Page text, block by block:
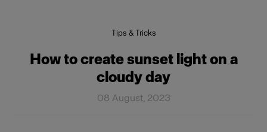
Tips & Tricks
How to create sunset light on a
cloudy day
08 August, 2023